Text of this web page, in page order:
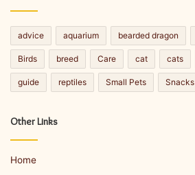
advice aquarium bearded dragon
Birds breed Care cat cats
guide reptiles Small Pets Snacks
Other Links
Home